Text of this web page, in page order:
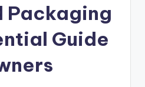
Packaging
Guide